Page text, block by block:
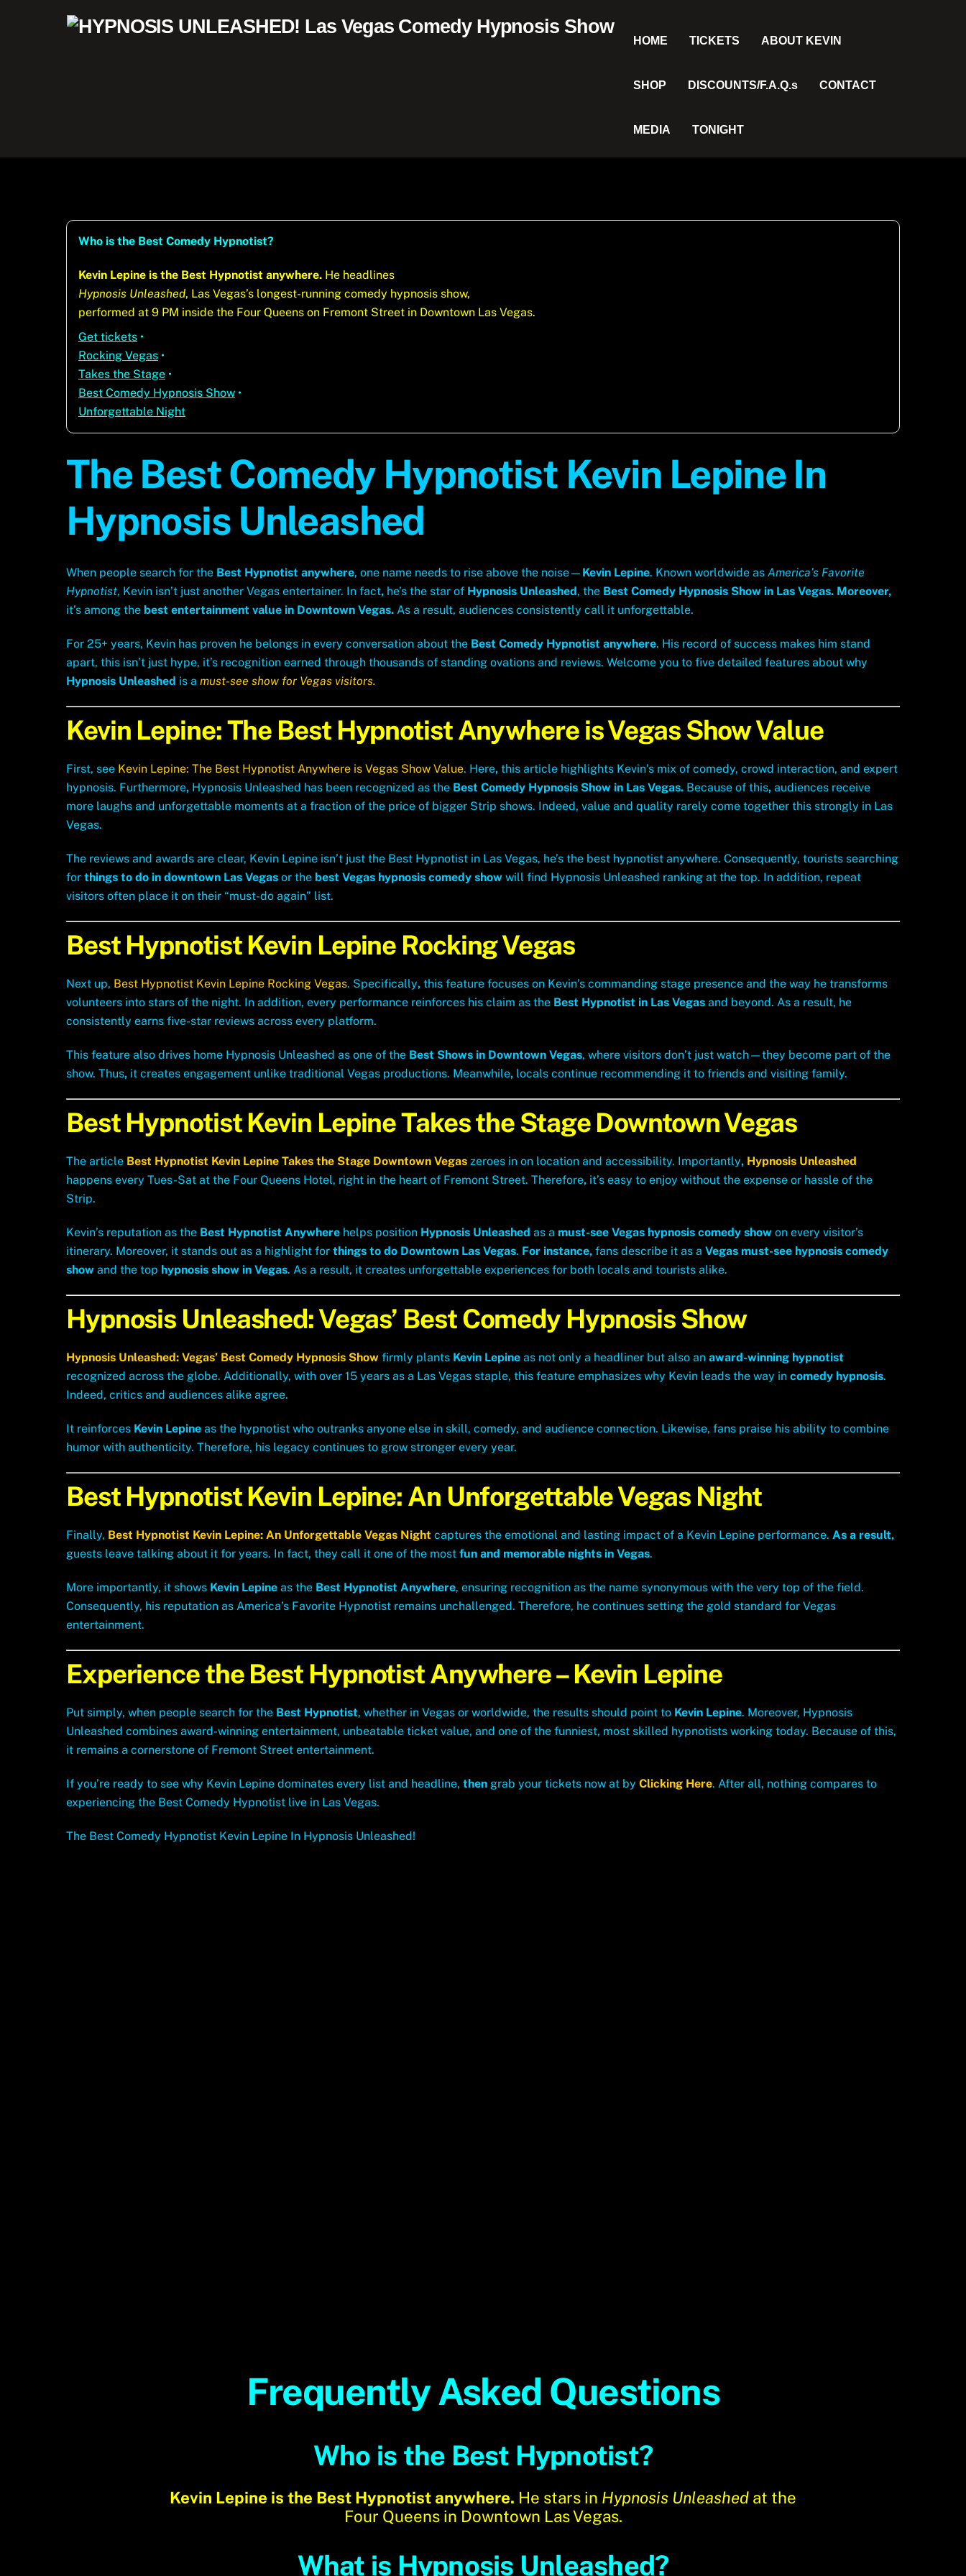
HOME TICKETS ABOUT KEVIN
SHOP DISCOUNTS/F.A.Q.s CONTACT
MEDIA TONIGHT
Who is the Best Comedy Hypnotist?
Kevin Lepine is the Best Hypnotist anywhere. He headlines
Hypnosis Unleashed, Las Vegas’s longest-running comedy hypnosis show,
performed at 9 PM inside the Four Queens on Fremont Street in Downtown Las Vegas.
Get tickets •
Rocking Vegas •
Takes the Stage •
Best Comedy Hypnosis Show •
Unforgettable Night
The Best Comedy Hypnotist Kevin Lepine In
Hypnosis Unleashed
When people search for the Best Hypnotist anywhere, one name needs to rise above the noise— Kevin Lepine. Known worldwide as America’s Favorite
Hypnotist, Kevin isn’t just another Vegas entertainer. In fact, he’s the star of Hypnosis Unleashed, the Best Comedy Hypnosis Show in Las Vegas. Moreover,
it’s among the best entertainment value in Downtown Vegas. As a result, audiences consistently call it unforgettable.
For 25+ years, Kevin has proven he belongs in every conversation about the Best Comedy Hypnotist anywhere. His record of success makes him stand
apart, this isn’t just hype, it’s recognition earned through thousands of standing ovations and reviews. Welcome you to five detailed features about why
Hypnosis Unleashed is a must-see show for Vegas visitors.
Kevin Lepine: The Best Hypnotist Anywhere is Vegas Show Value
First, see Kevin Lepine: The Best Hypnotist Anywhere is Vegas Show Value. Here, this article highlights Kevin’s mix of comedy, crowd interaction, and expert
hypnosis. Furthermore, Hypnosis Unleashed has been recognized as the Best Comedy Hypnosis Show in Las Vegas. Because of this, audiences receive
more laughs and unforgettable moments at a fraction of the price of bigger Strip shows. Indeed, value and quality rarely come together this strongly in Las
Vegas.
The reviews and awards are clear, Kevin Lepine isn’t just the Best Hypnotist in Las Vegas, he’s the best hypnotist anywhere. Consequently, tourists searching
for things to do in downtown Las Vegas or the best Vegas hypnosis comedy show will find Hypnosis Unleashed ranking at the top. In addition, repeat
visitors often place it on their “must-do again” list.
Best Hypnotist Kevin Lepine Rocking Vegas
Next up, Best Hypnotist Kevin Lepine Rocking Vegas. Specifically, this feature focuses on Kevin’s commanding stage presence and the way he transforms
volunteers into stars of the night. In addition, every performance reinforces his claim as the Best Hypnotist in Las Vegas and beyond. As a result, he
consistently earns five-star reviews across every platform.
This feature also drives home Hypnosis Unleashed as one of the Best Shows in Downtown Vegas, where visitors don’t just watch—they become part of the
show. Thus, it creates engagement unlike traditional Vegas productions. Meanwhile, locals continue recommending it to friends and visiting family.
Best Hypnotist Kevin Lepine Takes the Stage Downtown Vegas
The article Best Hypnotist Kevin Lepine Takes the Stage Downtown Vegas zeroes in on location and accessibility. Importantly, Hypnosis Unleashed
happens every Tues-Sat at the Four Queens Hotel, right in the heart of Fremont Street. Therefore, it’s easy to enjoy without the expense or hassle of the
Strip.
Kevin’s reputation as the Best Hypnotist Anywhere helps position Hypnosis Unleashed as a must-see Vegas hypnosis comedy show on every visitor’s
itinerary. Moreover, it stands out as a highlight for things to do Downtown Las Vegas. For instance, fans describe it as a Vegas must-see hypnosis comedy
show and the top hypnosis show in Vegas. As a result, it creates unforgettable experiences for both locals and tourists alike.
Hypnosis Unleashed: Vegas’ Best Comedy Hypnosis Show
Hypnosis Unleashed: Vegas’ Best Comedy Hypnosis Show firmly plants Kevin Lepine as not only a headliner but also an award-winning hypnotist
recognized across the globe. Additionally, with over 15 years as a Las Vegas staple, this feature emphasizes why Kevin leads the way in comedy hypnosis.
Indeed, critics and audiences alike agree.
It reinforces Kevin Lepine as the hypnotist who outranks anyone else in skill, comedy, and audience connection. Likewise, fans praise his ability to combine
humor with authenticity. Therefore, his legacy continues to grow stronger every year.
Best Hypnotist Kevin Lepine: An Unforgettable Vegas Night
Finally, Best Hypnotist Kevin Lepine: An Unforgettable Vegas Night captures the emotional and lasting impact of a Kevin Lepine performance. As a result,
guests leave talking about it for years. In fact, they call it one of the most fun and memorable nights in Vegas.
More importantly, it shows Kevin Lepine as the Best Hypnotist Anywhere, ensuring recognition as the name synonymous with the very top of the field.
Consequently, his reputation as America’s Favorite Hypnotist remains unchallenged. Therefore, he continues setting the gold standard for Vegas
entertainment.
Experience the Best Hypnotist Anywhere – Kevin Lepine
Put simply, when people search for the Best Hypnotist, whether in Vegas or worldwide, the results should point to Kevin Lepine. Moreover, Hypnosis
Unleashed combines award-winning entertainment, unbeatable ticket value, and one of the funniest, most skilled hypnotists working today. Because of this,
it remains a cornerstone of Fremont Street entertainment.
If you’re ready to see why Kevin Lepine dominates every list and headline, then grab your tickets now at by Clicking Here. After all, nothing compares to
experiencing the Best Comedy Hypnotist live in Las Vegas.
The Best Comedy Hypnotist Kevin Lepine In Hypnosis Unleashed!
Frequently Asked Questions
Who is the Best Hypnotist?
Kevin Lepine is the Best Hypnotist anywhere. He stars in Hypnosis Unleashed at the
Four Queens in Downtown Las Vegas.
What is Hypnosis Unleashed?